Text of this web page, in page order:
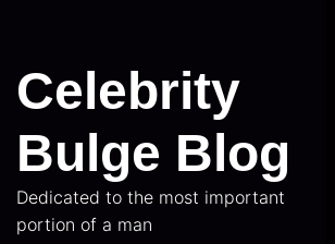
Celebrity
Bulge Blog
Dedicated to the most important
portion of a man